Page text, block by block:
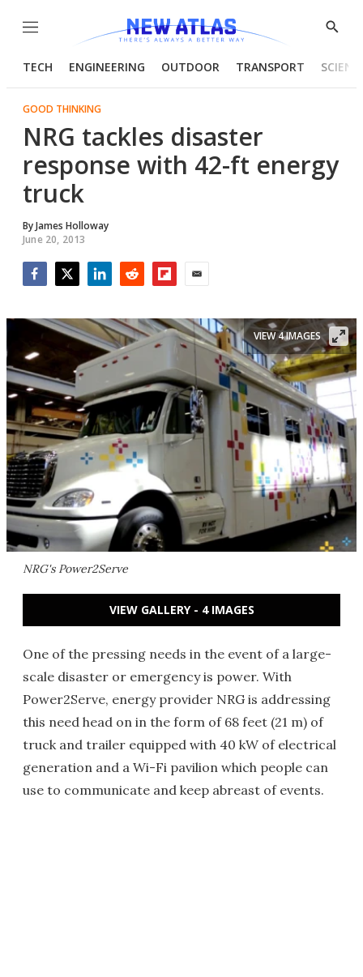
Menu
Show
TECH ENGINEERING OUTDOOR TRANSPORT
GOOD THINKING
NRG tackles disaster
response with 42-ft energy
truck
ByJames Holloway
June 20, 2013
NRG's Power2Serve
VIEW 4 IMAGES
VIEW GALLERY - 4 IMAGES
One of the pressing needs in the event of a large-
scale disaster or emergency is power. With
Power2Serve, energy provider NRG is addressing
this need head on in the form of 68 feet (21 m) of
truck and trailer equipped with 40 kW of electrical
generation and a Wi-Fi pavilion which people can
use to communicate and keep abreast of events.